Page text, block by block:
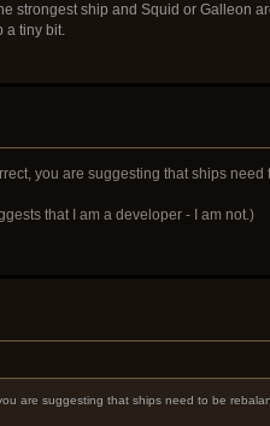
strongest ship and Squid or Galleon
a tiny bit.
you are suggesting that ships
that I am a developer - I am not.)
are suggesting that ships need to be